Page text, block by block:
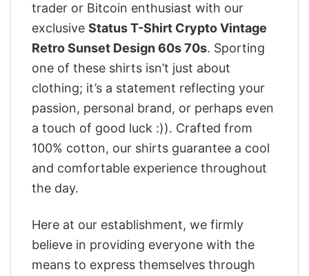
trader or Bitcoin enthusiast with our
exclusive Status T-Shirt Crypto Vintage
Retro Sunset Design 60s 70s. Sporting
one of these shirts isn’t just about
clothing; it’s a statement reflecting your
passion, personal brand, or perhaps even
a touch of good luck :)). Crafted from
100% cotton, our shirts guarantee a cool
and comfortable experience throughout
the day.
Here at our establishment, we firmly
believe in providing everyone with the
means to express themselves through